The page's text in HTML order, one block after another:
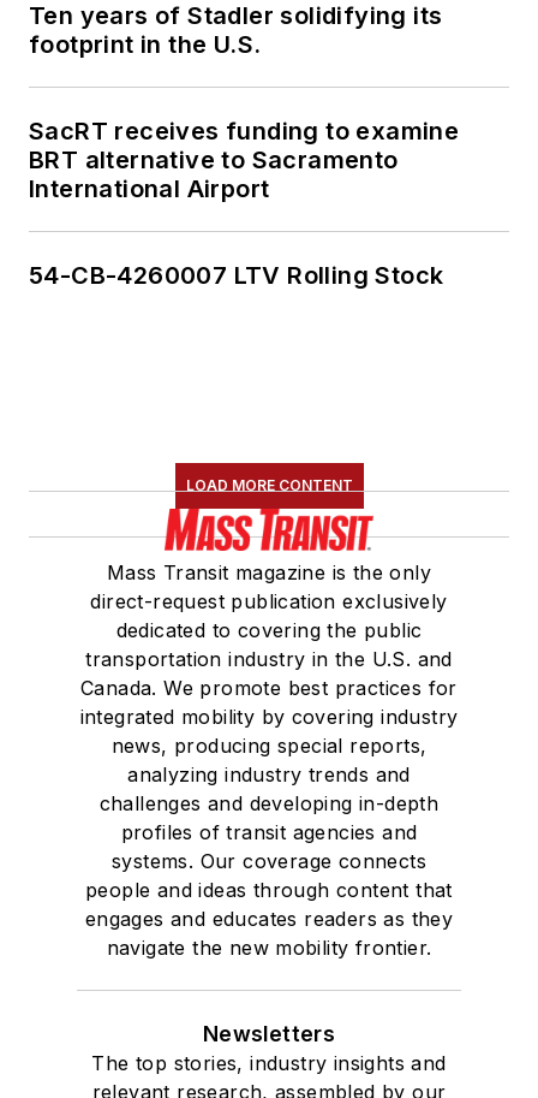
Ten years of Stadler solidifying its
footprint in the U.S.
SacRT receives funding to examine
BRT alternative to Sacramento
International Airport
54-CB-4260007 LTV Rolling Stock
LOAD MORE CONTENT
Mass Transit magazine is the only
direct-request publication exclusively
dedicated to covering the public
transportation industry in the U.S. and
Canada. We promote best practices for
integrated mobility by covering industry
news, producing special reports,
analyzing industry trends and
challenges and developing in-depth
profiles of transit agencies and
systems. Our coverage connects
people and ideas through content that
engages and educates readers as they
navigate the new mobility frontier.
Newsletters
The top stories, industry insights and
relevant research, assembled by our